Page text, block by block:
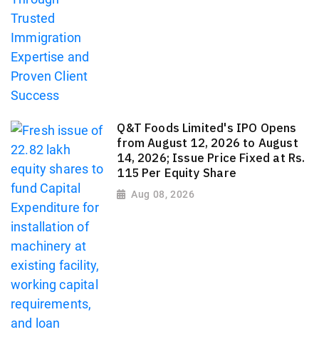
Q&T Foods Limited's IPO Opens
from August 12, 2026 to August
14, 2026; Issue Price Fixed at Rs.
115 Per Equity Share
Aug 08, 2026